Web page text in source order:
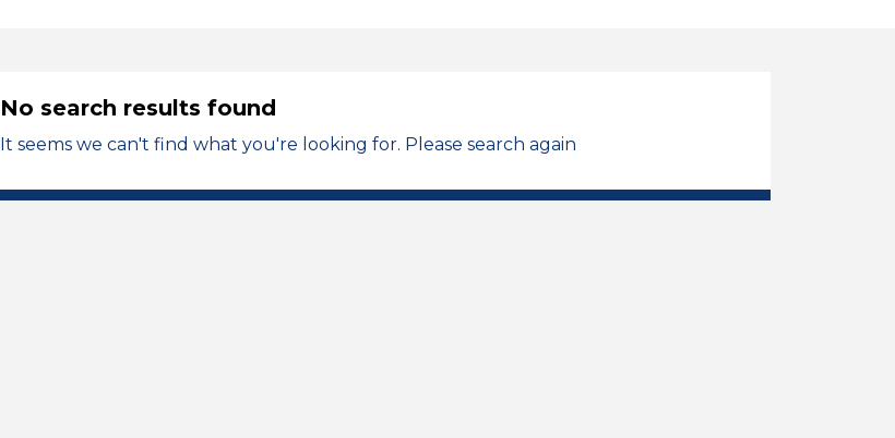
No search results found
It seems we can't find what you're looking for. Please search again